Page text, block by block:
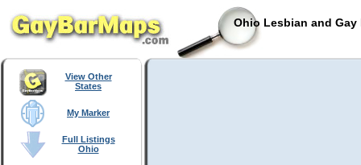
Ohio Lesbian and
View Other
States
My Marker
Full Listings
Ohio